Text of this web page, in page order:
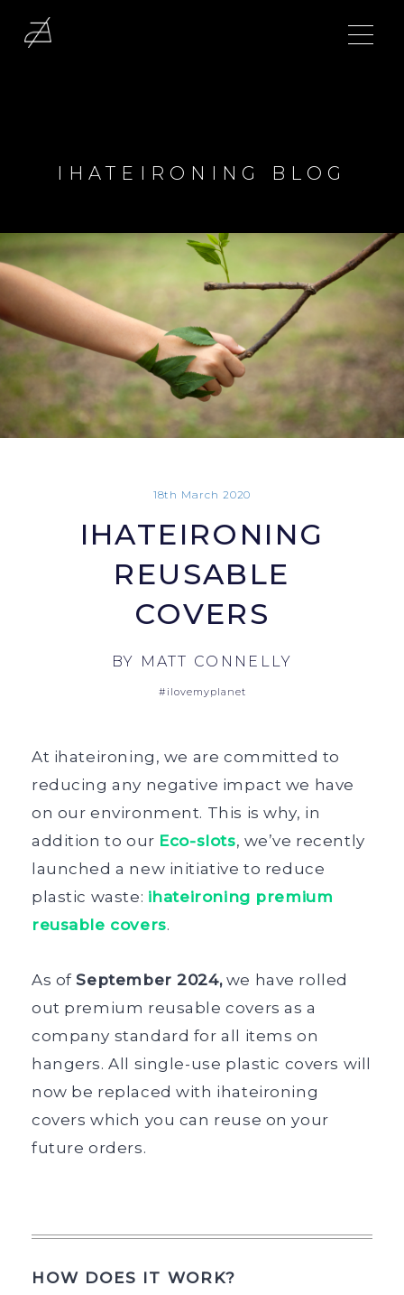
IHATEIRONING BLOG
18th March 2020
IHATEIRONING
REUSABLE
COVERS
BY MATT CONNELLY
#ilovemyplanet
At ihateironing, we are committed to
reducing any negative impact we have
on our environment. This is why, in
addition to our Eco-slots, we’ve recently
launched a new initiative to reduce
plastic waste: ihateironing premium
reusable covers.
As ofSeptember 2024,we have rolled
out premium reusable covers as a
company standard for all items on
hangers. All single-use plastic covers will
now be replaced with ihateironing
covers which you can reuse on your
future orders.
HOW DOES IT WORK?